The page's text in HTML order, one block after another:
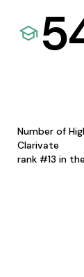
Number of
Clarivate
rank #13 in